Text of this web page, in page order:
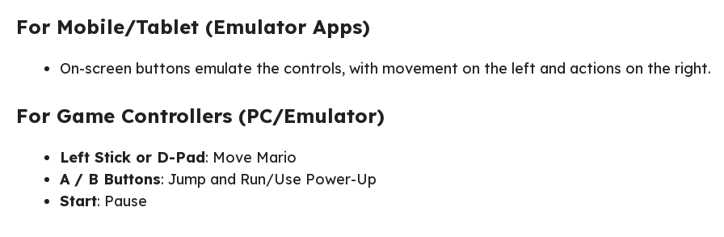
For Mobile/Tablet (Emulator Apps)
On-screen buttons emulate the controls, with movement on the left and actions on the right.
For Game Controllers (PC/Emulator)
Left Stick or D-Pad: Move Mario
A / B Buttons: Jump and Run/Use Power-Up
Start: Pause